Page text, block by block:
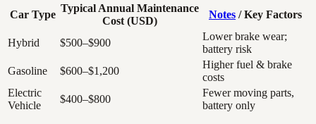
Car Type
Typical Annual Maintenance
Cost (USD)
Notes / Key Factors
Hybrid $500–$900
Lower brake wear;
battery risk
Gasoline
$600–$1,200
Higher fuel & brake
costs
Electric
Vehicle
$400–$800
Fewer moving parts,
battery only